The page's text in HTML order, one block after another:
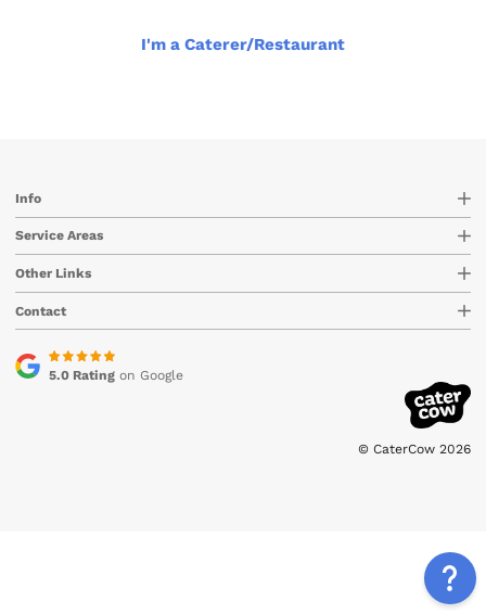
I'm a Caterer/Restaurant
Info
Service Areas
Other Links
Contact
5.0 Ratingon Google
© CaterCow 2026